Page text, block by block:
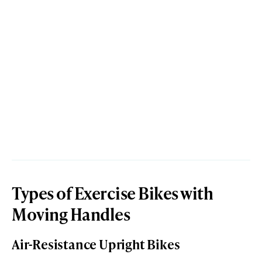
Types of Exercise Bikes with
Moving Handles
Air-Resistance Upright Bikes